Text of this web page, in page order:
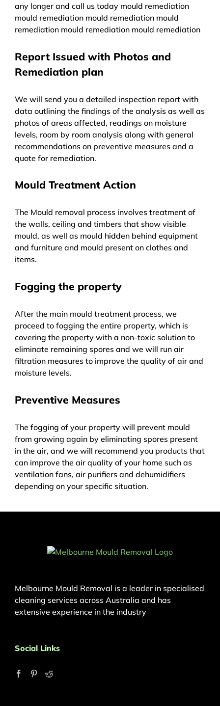
any longer and call us today mould remediation
mould remediation mould remediation mould
remediation mould remediation mould remediation
Report Issued with Photos and
Remediation plan
We will send you a detailed inspection report with
data outlining the findings of the analysis as well as
photos of areas affected, readings on moisture
levels, room by room analysis along with general
recommendations on preventive measures and a
quote for remediation.
Mould Treatment Action
The Mould removal process involves treatment of
the walls, ceiling and timbers that show visible
mould, as well as mould hidden behind equipment
and furniture and mould present on clothes and
items.
Fogging the property
After the main mould treatment process, we
proceed to fogging the entire property, which is
covering the property with a non-toxic solution to
eliminate remaining spores and we will run air
filtration measures to improve the quality of air and
moisture levels.
Preventive Measures
The fogging of your property will prevent mould
from growing again by eliminating spores present
in the air, and we will recommend you products that
can improve the air quality of your home such as
ventilation fans, air purifiers and dehumidifiers
depending on your specific situation.
Melbourne Mould Removal is a leader in specialised
cleaning services across Australia and has
extensive experience in the industry
Social Links